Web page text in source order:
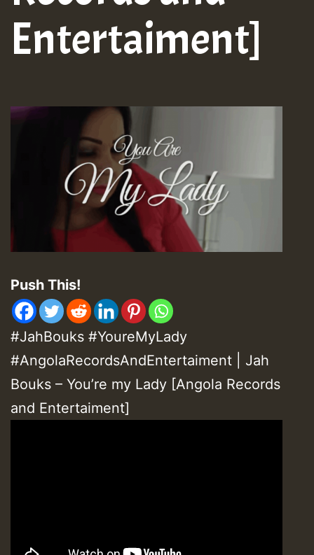
Entertaiment]
Push This!
#JahBouks #YoureMyLady
#AngolaRecordsAndEntertaiment | Jah
Bouks – You’re my Lady [Angola Records
and Entertaiment]